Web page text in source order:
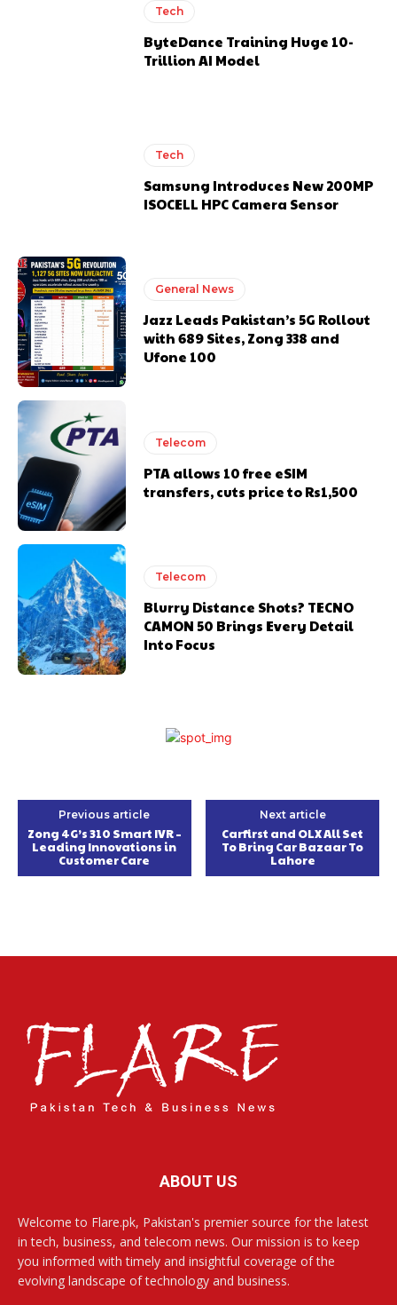
Tech
ByteDance Training Huge 10-
Trillion AI Model
Tech
Samsung Introduces New 200MP
ISOCELL HPC Camera Sensor
General News
Jazz Leads Pakistan’s 5G Rollout
with 689 Sites, Zong 338 and
Ufone 100
Telecom
PTA allows 10 free eSIM
transfers, cuts price to Rs1,500
Telecom
Blurry Distance Shots? TECNO
CAMON 50 Brings Every Detail
Into Focus
Previous article
Zong 4G’s 310 Smart IVR –
Leading Innovations in
Customer Care
Next article
Carfirst and OLX All Set
To Bring Car Bazaar To
Lahore
ABOUT US
Welcome to Flare.pk, Pakistan's premier source for the latest
in tech, business, and telecom news. Our mission is to keep
you informed with timely and insightful coverage of the
evolving landscape of technology and business.